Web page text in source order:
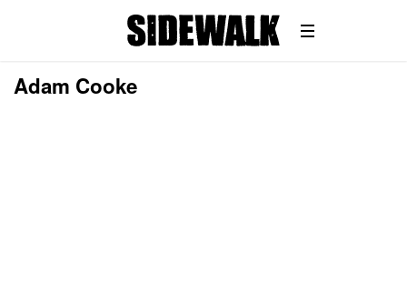
Adam Cooke